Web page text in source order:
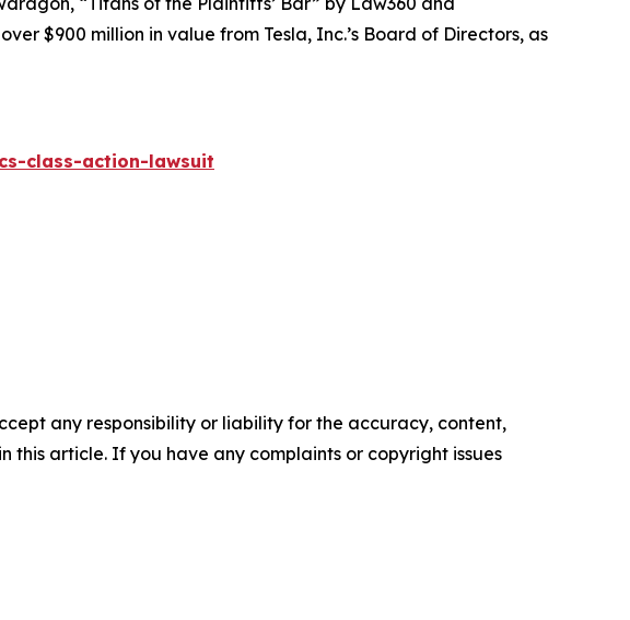
$900 million in value from Tesla, Inc.’s Board of Directors, as
class-action-lawsuit
any responsibility or liability for the accuracy, content,
this article. If you have any complaints or copyright issues